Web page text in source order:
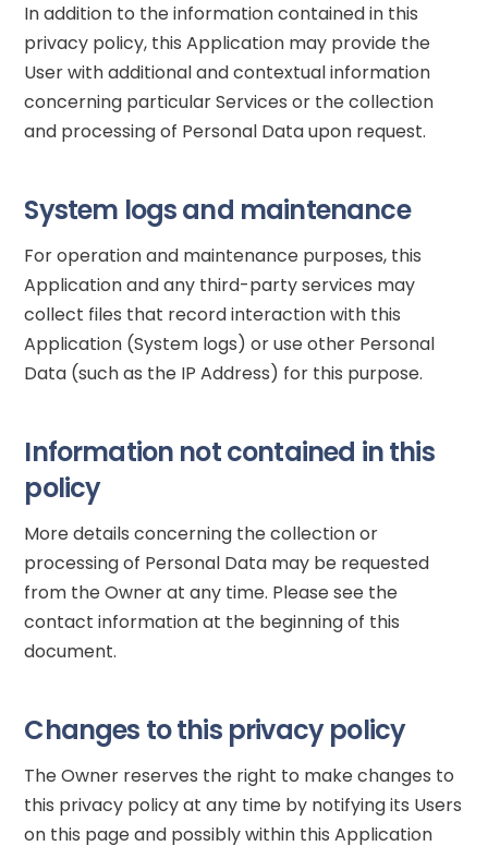
In addition to the information contained in this
privacy policy, this Application may provide the
User with additional and contextual information
concerning particular Services or the collection
and processing of Personal Data upon request.
System logs and maintenance
For operation and maintenance purposes, this
Application and any third-party services may
collect files that record interaction with this
Application (System logs) or use other Personal
Data (such as the IP Address) for this purpose.
Information not contained in this
policy
More details concerning the collection or
processing of Personal Data may be requested
from the Owner at any time. Please see the
contact information at the beginning of this
document.
Changes to this privacy policy
The Owner reserves the right to make changes to
this privacy policy at any time by notifying its Users
on this page and possibly within this Application